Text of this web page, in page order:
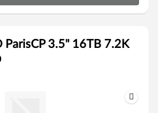
ParisCP 3.5" 16TB 7.2K